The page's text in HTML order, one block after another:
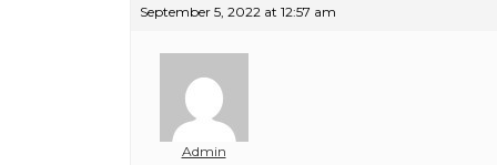
September 5, 2022 at 12:57 am
Admin